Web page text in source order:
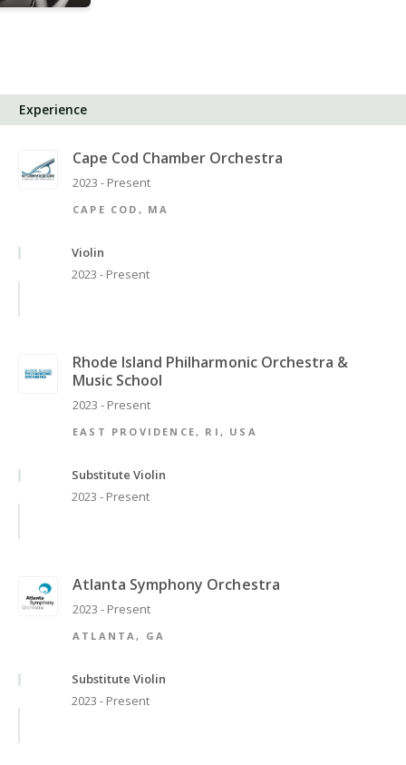
Experience
Cape Cod Chamber Orchestra
2023 - Present
CAPE COD, MA
Violin
2023 - Present
Rhode Island Philharmonic Orchestra &
Music School
2023 - Present
EAST PROVIDENCE, RI, USA
Substitute Violin
2023 - Present
Atlanta Symphony Orchestra
2023 - Present
ATLANTA, GA
Substitute Violin
2023 - Present